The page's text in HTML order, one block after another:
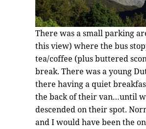
There was a small parking
this view) where the bus
tea/coffee (plus buttered
break. There was a young
there having a quiet
the back of their van…until
descended on their spot.
and I would have been the